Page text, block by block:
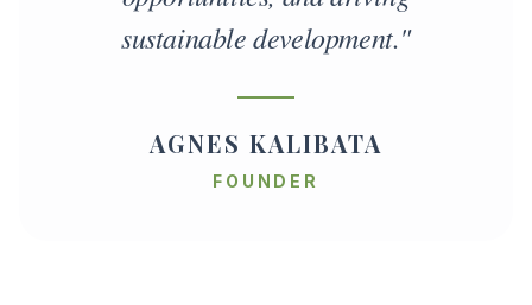
sustainable development."
AGNES KALIBATA
FOUNDER